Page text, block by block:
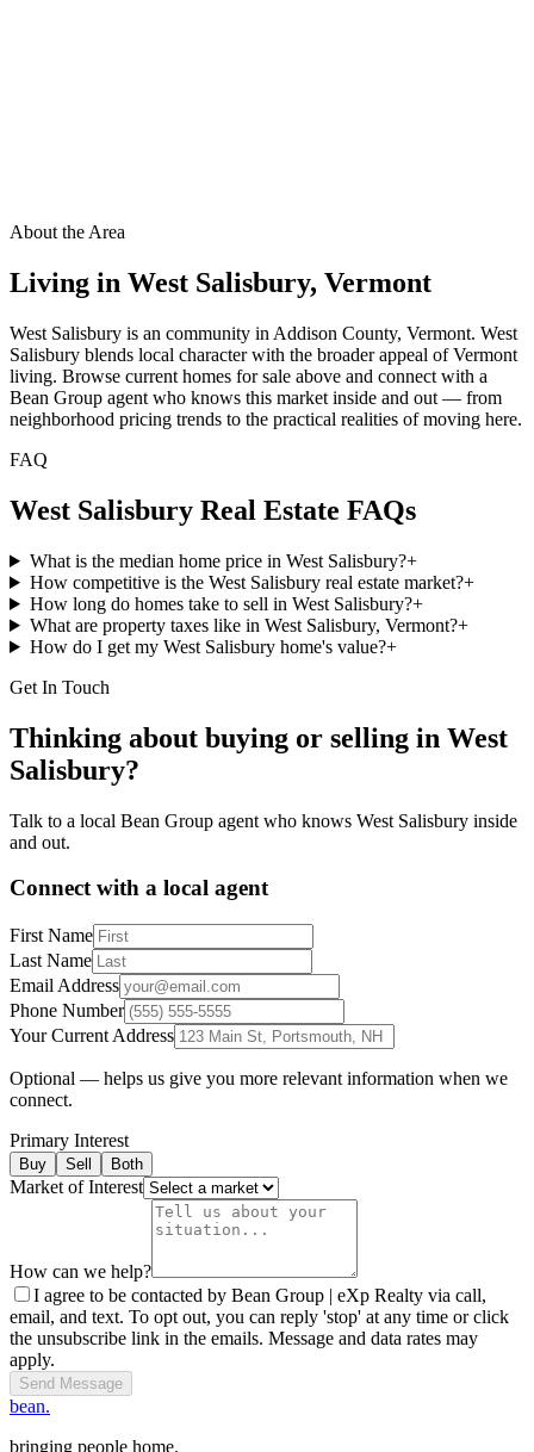
About the Area
Living in West Salisbury, Vermont
West Salisbury is an community in Addison County, Vermont. West
Salisbury blends local character with the broader appeal of Vermont
living. Browse current homes for sale above and connect with a
Bean Group agent who knows this market inside and out — from
neighborhood pricing trends to the practical realities of moving here.
FAQ
West Salisbury Real Estate FAQs
What is the median home price in West Salisbury?+
How competitive is the West Salisbury real estate market?+
How long do homes take to sell in West Salisbury?+
What are property taxes like in West Salisbury, Vermont?+
How do I get my West Salisbury home's value?+
Get In Touch
Thinking about buying or selling in West
Salisbury?
Talk to a local Bean Group agent who knows West Salisbury inside
and out.
Connect with a local agent
First Name
Last Name
Email Address
Phone Number
Your Current Address
Optional — helps us give you more relevant information when we
connect.
Primary Interest
Buy Sell Both
Market of Interest
How can we help?
I agree to be contacted by Bean Group | eXp Realty via call,
email, and text. To opt out, you can reply 'stop' at any time or click
the unsubscribe link in the emails. Message and data rates may
apply.
Send Message
bean.
bringing people home.